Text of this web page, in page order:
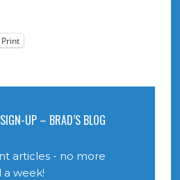
Print
UP – BRAD’S BLOG
articles - no more
week!